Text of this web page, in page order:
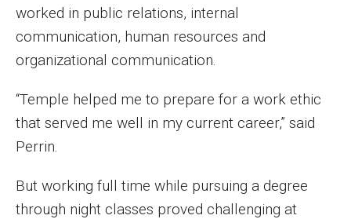
Undergraduate Admissions
Graduate Admissions
Transferring to Klein College
Tuition and Costs
Reenroll at Temple
worked in public relations, internal
communication, human resources and
organizational communication.
“Temple helped me to prepare for a work ethic
that served me well in my current career,” said
Perrin.
But working full time while pursuing a degree
through night classes proved challenging at